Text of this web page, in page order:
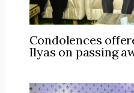
Condolences
Ilyas on passing